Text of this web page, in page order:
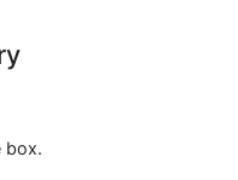
box.